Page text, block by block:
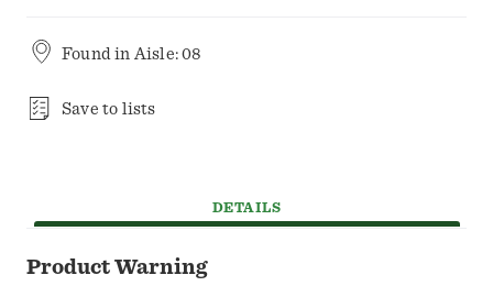
Found in Aisle: 08
Save to lists
DETAILS
Product Warning